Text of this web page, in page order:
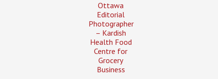
Ottawa
Editorial
Photographer
– Kardish
Health Food
Centre for
Grocery
Business